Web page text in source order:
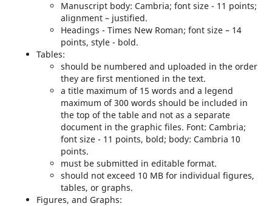
Manuscript body: Cambria; font size - 11 points;
alignment – justified.
Headings - Times New Roman; font size – 14
points, style - bold.
Tables:
should be numbered and uploaded in the order
they are first mentioned in the text.
a title maximum of 15 words and a legend
maximum of 300 words should be included in
the top of the table and not as a separate
document in the graphic files. Font: Cambria;
font size - 11 points, bold; body: Cambria 10
points.
must be submitted in editable format.
should not exceed 10 MB for individual figures,
tables, or graphs.
Figures, and Graphs: